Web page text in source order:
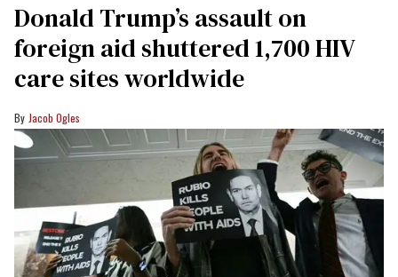
Donald Trump’s assault on
foreign aid shuttered 1,700 HIV
care sites worldwide
Jacob Ogles